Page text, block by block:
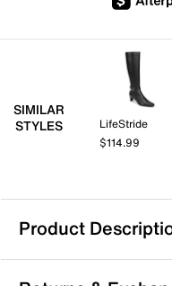
SIMILAR
STYLES
LifeStride
$114.99
Product
DV by Dolce Vita